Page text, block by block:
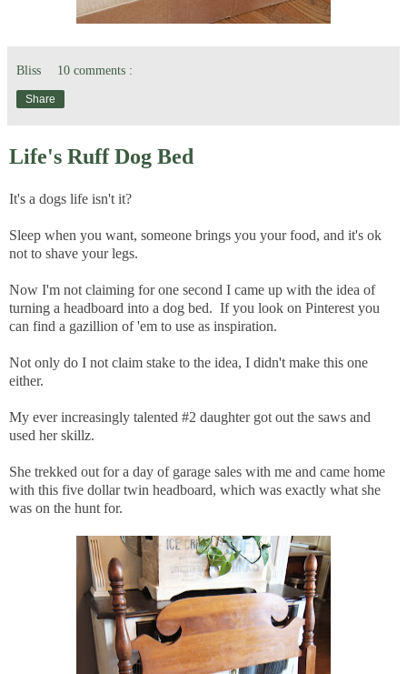
Bliss 10 comments :
Share
Life's Ruff Dog Bed
It's a dogs life isn't it?
Sleep when you want, someone brings you your food, and it's ok
not to shave your legs.
Now I'm not claiming for one second I came up with the idea of
turning a headboard into a dog bed. If you look on Pinterest you
can find a gazillion of 'em to use as inspiration.
Not only do I not claim stake to the idea, I didn't make this one
either.
My ever increasingly talented #2 daughter got out the saws and
used her skillz.
She trekked out for a day of garage sales with me and came home
with this five dollar twin headboard, which was exactly what she
was on the hunt for.